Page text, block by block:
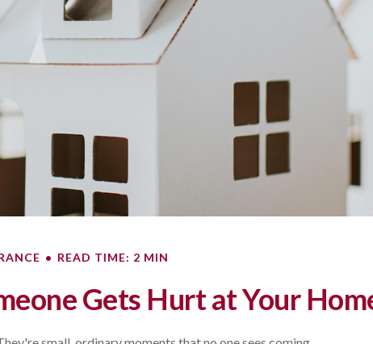
READ TIME: 2 MIN
Gets Hurt at Your